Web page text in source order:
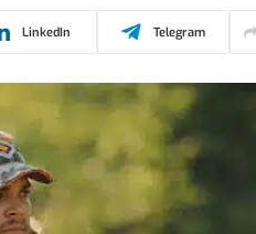
LinkedIn Telegram